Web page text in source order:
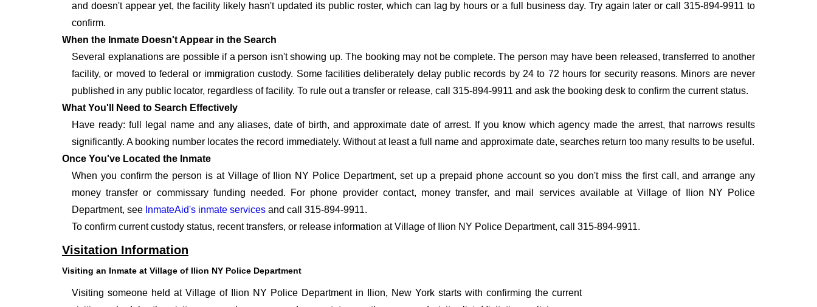
and doesn't appear yet, the facility likely hasn't updated its public roster, which can lag by hours or a full business day. Try again later or call 315-894-9911 to
confirm.
When the Inmate Doesn't Appear in the Search
Several explanations are possible if a person isn't showing up. The booking may not be complete. The person may have been released, transferred to another
facility, or moved to federal or immigration custody. Some facilities deliberately delay public records by 24 to 72 hours for security reasons. Minors are never
published in any public locator, regardless of facility. To rule out a transfer or release, call 315-894-9911 and ask the booking desk to confirm the current status.
What You'll Need to Search Effectively
Have ready: full legal name and any aliases, date of birth, and approximate date of arrest. If you know which agency made the arrest, that narrows results
significantly. A booking number locates the record immediately. Without at least a full name and approximate date, searches return too many results to be useful.
Once You've Located the Inmate
When you confirm the person is at Village of Ilion NY Police Department, set up a prepaid phone account so you don't miss the first call, and arrange any
money transfer or commissary funding needed. For phone provider contact, money transfer, and mail services available at Village of Ilion NY Police
Department, see InmateAid's inmate services and call 315-894-9911.
To confirm current custody status, recent transfers, or release information at Village of Ilion NY Police Department, call 315-894-9911.
Visitation Information
Visiting an Inmate at Village of Ilion NY Police Department
Visiting someone held at Village of Ilion NY Police Department in Ilion, New York starts with confirming the current